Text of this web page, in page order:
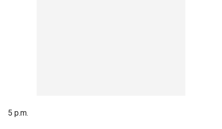
5 p.m.